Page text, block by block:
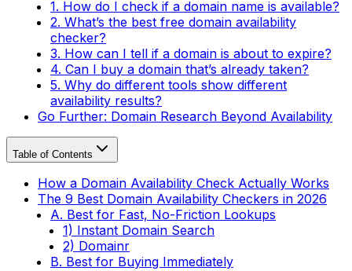
1. How do I check if a domain name is available?
2. What’s the best free domain availability
checker?
3. How can I tell if a domain is about to expire?
4. Can I buy a domain that’s already taken?
5. Why do different tools show different
availability results?
Go Further: Domain Research Beyond Availability
Table of Contents
How a Domain Availability Check Actually Works
The 9 Best Domain Availability Checkers in 2026
A. Best for Fast, No-Friction Lookups
1) Instant Domain Search
2) Domainr
B. Best for Buying Immediately